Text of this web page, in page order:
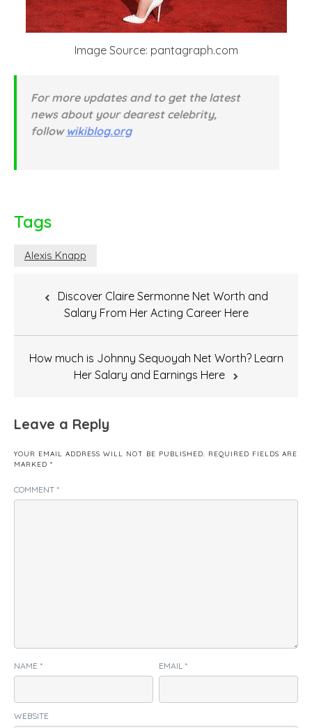
Image Source: pantagraph.com
For more updates and to get the latest
news about your dearest celebrity,
follow wikiblog.org
Tags
Alexis Knapp
navigation
Discover Claire Sermonne Net Worth and
Salary From Her Acting Career Here
How much is Johnny Sequoyah Net Worth? Learn
Her Salary and Earnings Here
Leave a Reply
YOUR EMAIL ADDRESS WILL NOT BE PUBLISHED. REQUIRED FIELDS ARE
MARKED *
COMMENT *
NAME * EMAIL *
WEBSITE